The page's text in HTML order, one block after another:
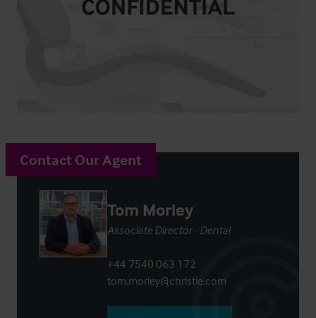
Contact Our Agent
Tom Morley
Associate Director - Dental
+44 7540 063 172
tom.morley@christie.com